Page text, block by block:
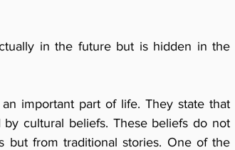
in the future but is hidden in the
important part of life. They state that
cultural beliefs. These beliefs do not
but from traditional stories. One of the